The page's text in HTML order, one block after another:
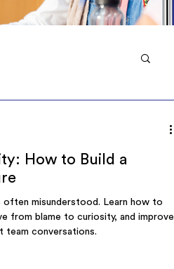
How to Build a
often misunderstood. Learn how to
from blame to curiosity, and improve
team conversations.